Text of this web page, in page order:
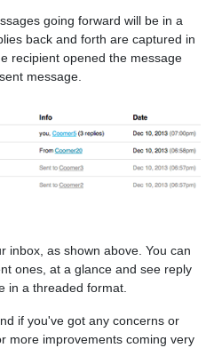
going forward will be in a
back and forth are captured in
recipient opened the message
message.
inbox, as shown above. You can
ones, at a glance and see reply
in a threaded format.
if you've got any concerns or
more improvements coming very